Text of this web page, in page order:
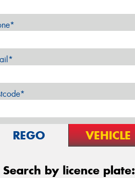
REGO VEHICLE
Search by licence plate: